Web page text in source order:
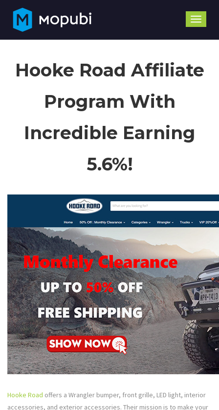
Toggle
Hooke Road Affiliate
Program With
Incredible Earning
5.6%!
Hooke Road offers a Wrangler bumper, front grille, LED light, interior
accessories, and exterior accessories. Their mission is to make your